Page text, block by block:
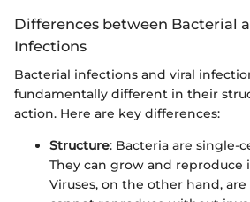
Differences between Bacterial
Infections
Bacterial infections and viral
fundamentally different in their
action. Here are key differences:
Structure: Bacteria are single-
They can grow and
Viruses, on the other hand,